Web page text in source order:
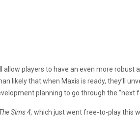
allow players to have an even more robust
likely that when Maxis is ready, they’ll
planning to go through the “next
Sims 4, which just went free-to-play this